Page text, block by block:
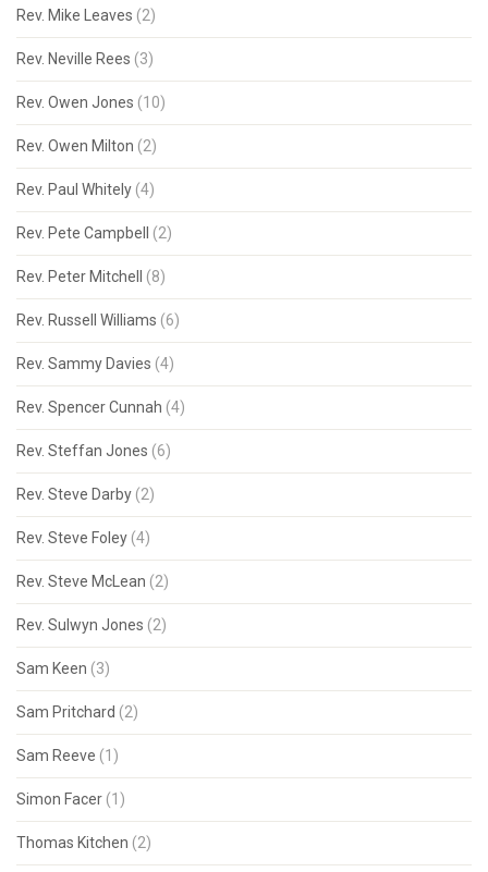
Rev. Mike Leaves (2)
Rev. Neville Rees (3)
Rev. Owen Jones (10)
Rev. Owen Milton (2)
Rev. Paul Whitely (4)
Rev. Pete Campbell (2)
Rev. Peter Mitchell (8)
Rev. Russell Williams (6)
Rev. Sammy Davies (4)
Rev. Spencer Cunnah (4)
Rev. Steffan Jones (6)
Rev. Steve Darby (2)
Rev. Steve Foley (4)
Rev. Steve McLean (2)
Rev. Sulwyn Jones (2)
Sam Keen (3)
Sam Pritchard (2)
Sam Reeve (1)
Simon Facer (1)
Thomas Kitchen (2)